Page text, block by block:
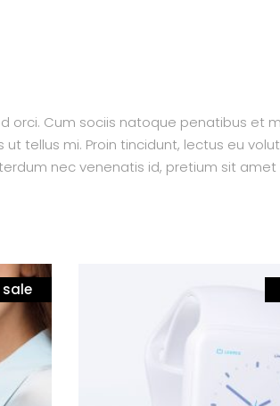
orci. Cum sociis natoque penatibus et
tellus mi. Proin tincidunt, lectus eu
nec venenatis id, pretium sit amet
sale